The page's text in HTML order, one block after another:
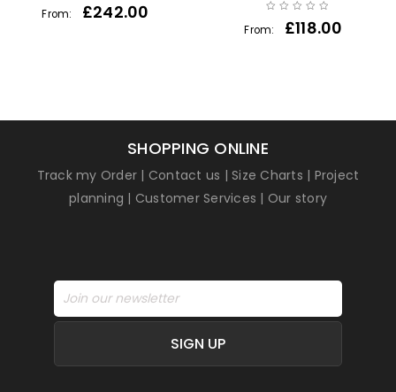
From: £242.00
From: £118.00
SHOPPING ONLINE
Track my Order | Contact us |Size Charts | Project
planning | Customer Services | Our story
SIGN UP